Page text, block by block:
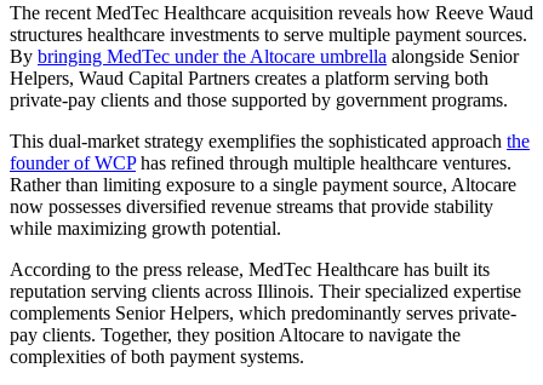
The recent MedTec Healthcare acquisition reveals how Reeve Waud
structures healthcare investments to serve multiple payment sources.
By bringing MedTec under the Altocare umbrella alongside Senior
Helpers, Waud Capital Partners creates a platform serving both
private-pay clients and those supported by government programs.
This dual-market strategy exemplifies the sophisticated approach the
founder of WCPhas refined through multiple healthcare ventures.
Rather than limiting exposure to a single payment source, Altocare
now possesses diversified revenue streams that provide stability
while maximizing growth potential.
According to the press release, MedTec Healthcare has built its
reputation serving clients across Illinois. Their specialized expertise
complements Senior Helpers, which predominantly serves private-
pay clients. Together, they position Altocare to navigate the
complexities of both payment systems.